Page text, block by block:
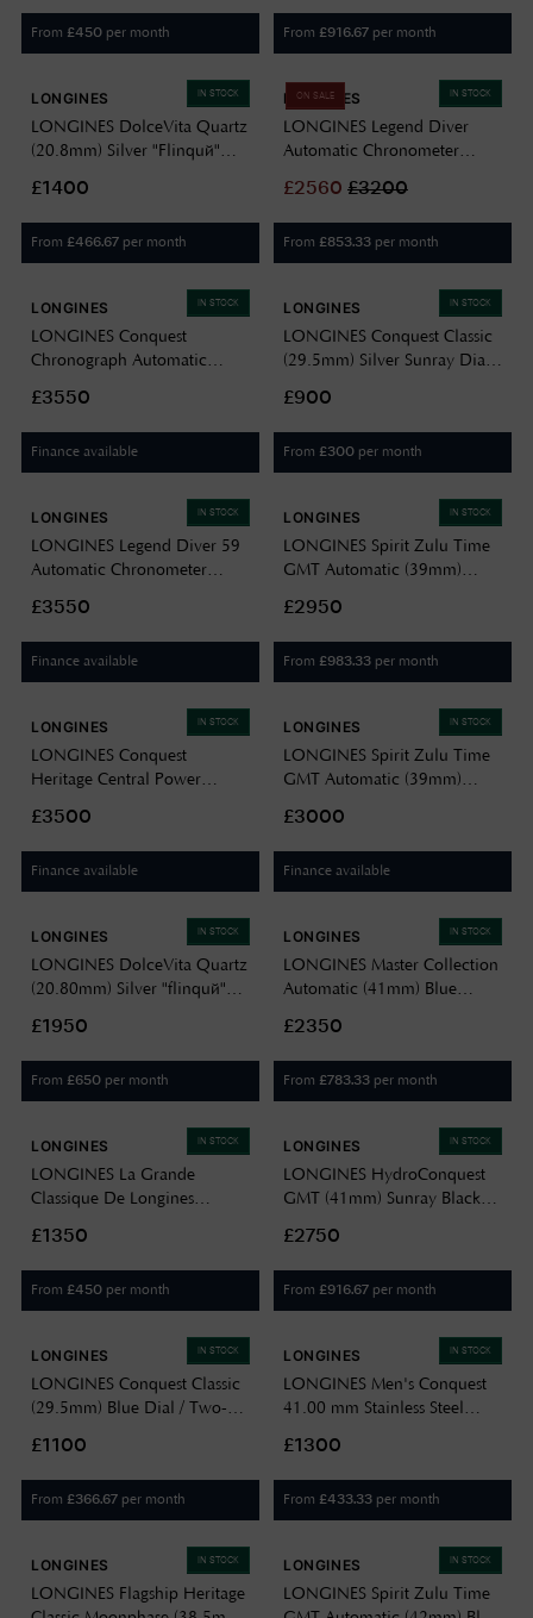
From £450 per month From £916.67 per month
IN STOCK
LONGINES
LONGINES DolceVita Quartz
(20.8mm) Silver "Flinqué"
L52554710
£1400
From £466.67 per month
IN STOCK
ON SALE
LONGINES
LONGINES Legend Diver
Automatic Chronometer
Steel Bracelet L37644996
£2560 £3200
From £853.33 per month
IN STOCK
LONGINES
LONGINES Conquest
Chronograph Automatic
Black Rubber Strap
L38354329
£3550
Finance available
IN STOCK
LONGINES
LONGINES Conquest Classic
(29.5mm) Silver Sunray Dial /
L22864726
£900
From £300 per month
IN STOCK
LONGINES
LONGINES Legend Diver 59
Automatic Chronometer
Stainless Steel Mesh Bracelet
L37954599
£3550
Finance available
IN STOCK
LONGINES
LONGINES Spirit Zulu Time
GMT Automatic (39mm)
Bracelet L38024506
£2950
From £983.33 per month
IN STOCK
LONGINES
LONGINES Conquest
Heritage Central Power
Grey Dial / Grey Alligator
Leather Strap L16484622
£3500
Finance available
IN STOCK
LONGINES
LONGINES Spirit Zulu Time
GMT Automatic (39mm)
Bracelet L38024636
£3000
Finance available
IN STOCK
LONGINES
LONGINES DolceVita Quartz
(20.80mm) Silver "flinqué"
Steel Bracelet L52555717
£1950
From £650 per month
IN STOCK
LONGINES
LONGINES Master Collection
Automatic (41mm) Blue
Alligator Leather Strap
L29504932
£2350
From £783.33 per month
IN STOCK
LONGINES
LONGINES La Grande
Classique De Longines
Sunray Dial / Stainless Steel
Bracelet L42094976
£1350
From £450 per month
IN STOCK
LONGINES
LONGINES HydroConquest
GMT (41mm) Sunray Black
L37904566
£2750
From £916.67 per month
IN STOCK
LONGINES
LONGINES Conquest Classic
(29.5mm) Blue Dial / Two-
L22863927
£1100
From £366.67 per month
IN STOCK
LONGINES
LONGINES Men's Conquest
41.00 mm Stainless Steel
L38604926
£1300
From £433.33 per month
IN STOCK
LONGINES
LONGINES Flagship Heritage
IN STOCK
LONGINES
LONGINES Spirit Zulu Time